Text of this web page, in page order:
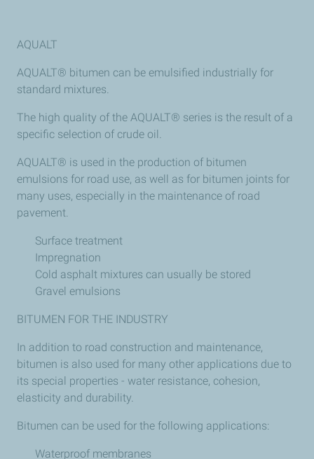
AQUALT
AQUALT® bitumen can be emulsified industrially for
standard mixtures.
The high quality of the AQUALT® series is the result of a
specific selection of crude oil.
AQUALT® is used in the production of bitumen
emulsions for road use, as well as for bitumen joints for
many uses, especially in the maintenance of road
pavement.
Surface treatment
Impregnation
Cold asphalt mixtures can usually be stored
Gravel emulsions
BITUMEN FOR THE INDUSTRY
In addition to road construction and maintenance,
bitumen is also used for many other applications due to
its special properties - water resistance, cohesion,
elasticity and durability.
Bitumen can be used for the following applications:
Waterproof membranes